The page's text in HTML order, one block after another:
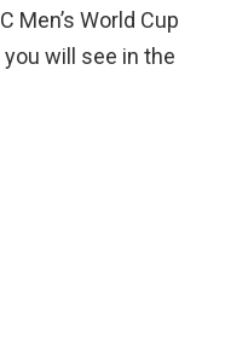
Men’s World Cup
will see in the